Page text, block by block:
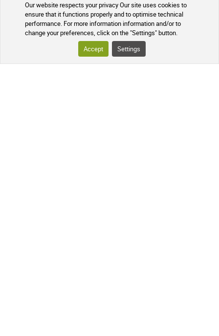
Our website respects your privacy Our site uses cookies to
ensure that it functions properly and to optimise technical
performance. For more information information and/or to
change your preferences, click on the "Settings" button.
Accept
Settings